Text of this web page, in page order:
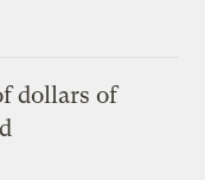
dollars of